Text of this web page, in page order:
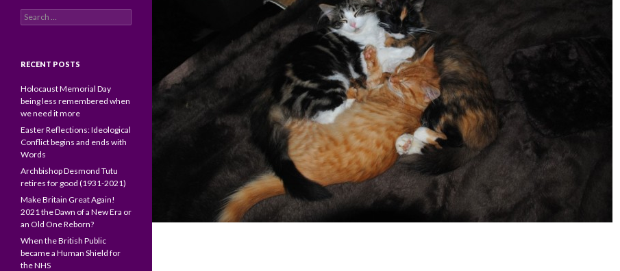
Search
for:
RECENT POSTS
Holocaust Memorial Day
being less remembered when
we need it more
Easter Reflections: Ideological
Conflict begins and ends with
Words
Archbishop Desmond Tutu
retires for good (1931-2021)
Make Britain Great Again!
2021 the Dawn of a New Era or
an Old One Reborn?
When the British Public
became a Human Shield for
the NHS